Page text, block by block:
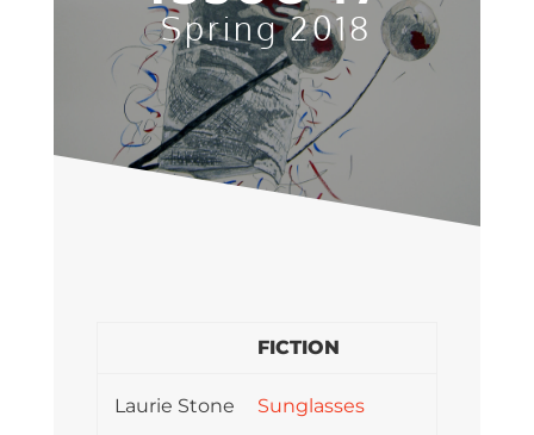
Spring 2018
FICTION
Laurie Stone Sunglasses